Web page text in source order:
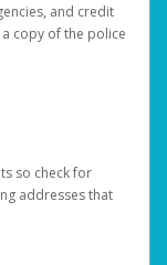
and credit
copy of the police
so check for
addresses that